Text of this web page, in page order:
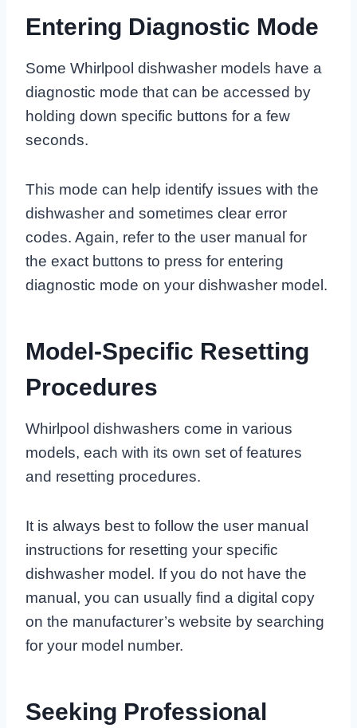
Entering Diagnostic Mode
Some Whirlpool dishwasher models have a
diagnostic mode that can be accessed by
holding down specific buttons for a few
seconds.
This mode can help identify issues with the
dishwasher and sometimes clear error
codes. Again, refer to the user manual for
the exact buttons to press for entering
diagnostic mode on your dishwasher model.
Model-Specific Resetting
Procedures
Whirlpool dishwashers come in various
models, each with its own set of features
and resetting procedures.
It is always best to follow the user manual
instructions for resetting your specific
dishwasher model. If you do not have the
manual, you can usually find a digital copy
on the manufacturer’s website by searching
for your model number.
Seeking Professional